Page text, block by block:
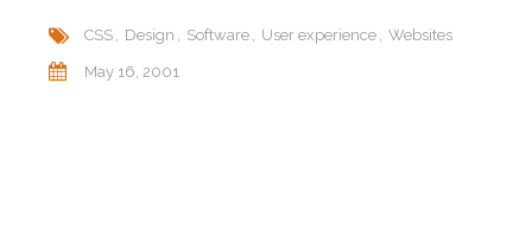
CSS Design Software User experience Websites
May 16, 2001